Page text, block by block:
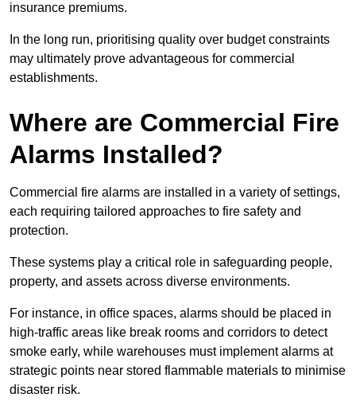
insurance premiums.
In the long run, prioritising quality over budget constraints
may ultimately prove advantageous for commercial
establishments.
Where are Commercial Fire
Alarms Installed?
Commercial fire alarms are installed in a variety of settings,
each requiring tailored approaches to fire safety and
protection.
These systems play a critical role in safeguarding people,
property, and assets across diverse environments.
For instance, in office spaces, alarms should be placed in
high-traffic areas like break rooms and corridors to detect
smoke early, while warehouses must implement alarms at
strategic points near stored flammable materials to minimise
disaster risk.